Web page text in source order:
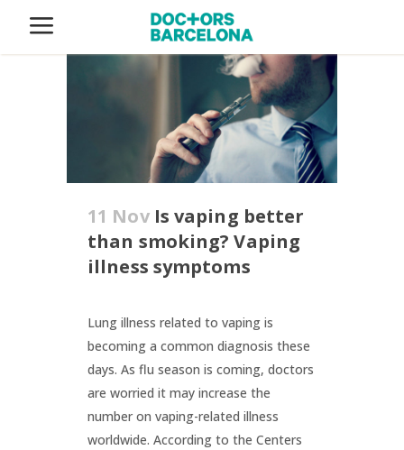
11 Nov Is vaping better
than smoking? Vaping
illness symptoms
Lung illness related to vaping is
becoming a common diagnosis these
days. As flu season is coming, doctors
are worried it may increase the
number on vaping-related illness
worldwide. According to the Centers